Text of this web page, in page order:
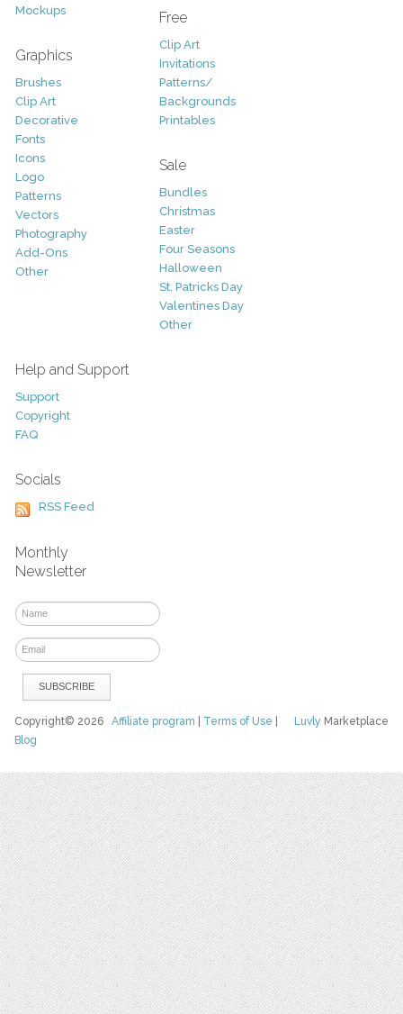
Mockups
Graphics
Brushes
Clip Art
Decorative
Fonts
Icons
Logo
Patterns
Vectors
Photography
Add-Ons
Other
Free
Clip Art
Invitations
Patterns/
Backgrounds
Printables
Sale
Bundles
Christmas
Easter
Four Seasons
Halloween
St. Patricks Day
Valentines Day
Other
Help and Support
Support
Copyright
FAQ
Socials
RSS Feed
Monthly
Newsletter
Luvly Marketplace
Copyright© 2026Affiliate program Terms of Use
Blog